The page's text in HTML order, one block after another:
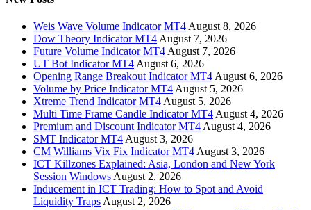
Weis Wave Volume Indicator MT4 August 8, 2026
Dow Theory Indicator MT4 August 7, 2026
Future Volume Indicator MT4 August 7, 2026
UT Bot Indicator MT4 August 6, 2026
Opening Range Breakout Indicator MT4 August 6, 2026
Volume by Price Indicator MT4 August 5, 2026
Xtreme Trend Indicator MT4 August 5, 2026
Multi Time Frame Candle Indicator MT4 August 4, 2026
Premium and Discount Indicator MT4 August 4, 2026
SMT Indicator MT4 August 3, 2026
CM Williams Vix Fix Indicator MT4 August 3, 2026
ICT Killzones Explained: Asia, London and New York
Session Windows August 2, 2026
Inducement in ICT Trading: How to Spot and Avoid
Liquidity Traps August 2, 2026